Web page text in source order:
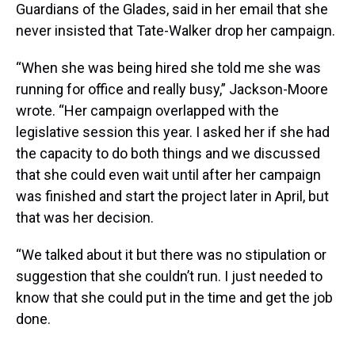
Guardians of the Glades, said in her email that she
never insisted that Tate-Walker drop her campaign.
“When she was being hired she told me she was
running for office and really busy,” Jackson-Moore
wrote. “Her campaign overlapped with the
legislative session this year. I asked her if she had
the capacity to do both things and we discussed
that she could even wait until after her campaign
was finished and start the project later in April, but
that was her decision.
“We talked about it but there was no stipulation or
suggestion that she couldn’t run. I just needed to
know that she could put in the time and get the job
done.